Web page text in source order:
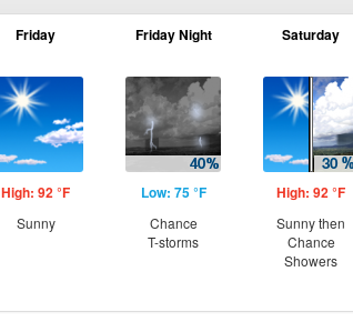
Friday
High: 92 °F
Sunny
Friday Night
Low: 75 °F
Chance
T-storms
Saturday
High: 92 °F
Sunny then
Chance
Showers